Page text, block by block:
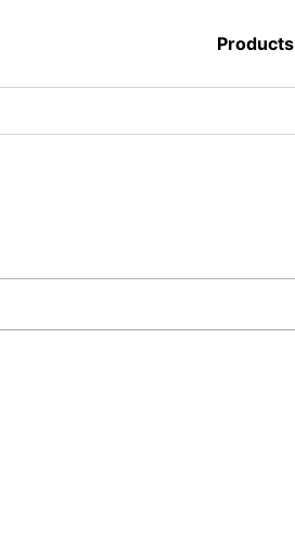
Products